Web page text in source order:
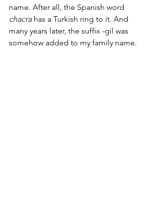
name. After all, the Spanish word
chacra has a Turkish ring to it. And
many years later, the suffix -gil was
somehow added to my family name.